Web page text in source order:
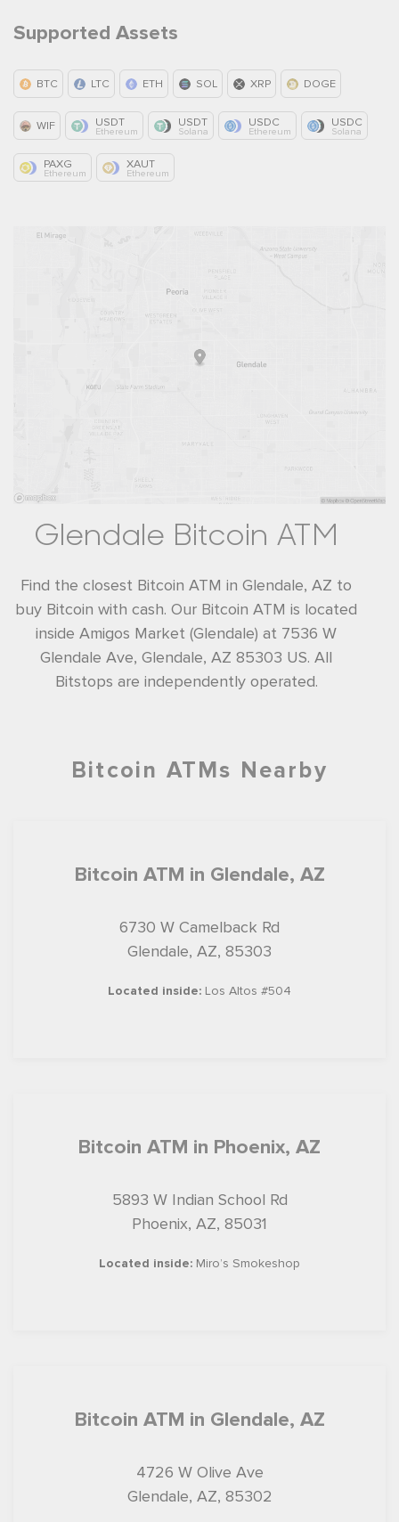
Supported Assets
BTC LTC ETH SOL XRP DOGE
WIF USDT
Ethereum
USDT
Solana
USDC
Ethereum
USDC
Solana
PAXG
Ethereum
XAUT
Ethereum
Glendale Bitcoin ATM
Find the closest Bitcoin ATM in Glendale, AZ to
buy Bitcoin with cash. Our Bitcoin ATM is located
inside Amigos Market (Glendale) at 7536 W
Glendale Ave, Glendale, AZ 85303 US. All
Bitstops are independently operated.
Bitcoin ATMs Nearby
Bitcoin ATM in Glendale, AZ
6730 W Camelback Rd
Glendale, AZ, 85303
Located inside: Los Altos #504
Bitcoin ATM in Phoenix, AZ
5893 W Indian School Rd
Phoenix, AZ, 85031
Located inside: Miro’s Smokeshop
Bitcoin ATM in Glendale, AZ
4726 W Olive Ave
Glendale, AZ, 85302